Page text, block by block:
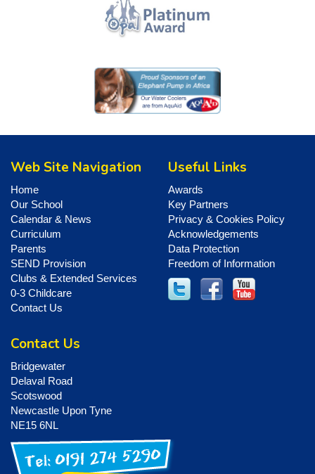
Web Site Navigation
Home
Our School
Calendar & News
Curriculum
Parents
SEND Provision
Clubs & Extended Services
0-3 Childcare
Contact Us
Useful Links
Awards
Key Partners
Privacy & Cookies Policy
Acknowledgements
Data Protection
Freedom of Information
Contact Us
Bridgewater
Delaval Road
Scotswood
Newcastle Upon Tyne
NE15 6NL